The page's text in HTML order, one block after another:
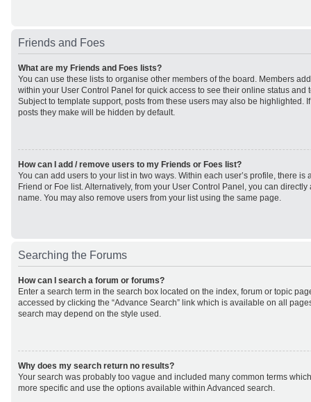
Friends and Foes
What are my Friends and Foes lists?
You can use these lists to organise other members of the board. Members
within your User Control Panel for quick access to see their online status and
Subject to template support, posts from these users may also be highlighted.
posts they make will be hidden by default.
How can I add / remove users to my Friends or Foes list?
You can add users to your list in two ways. Within each user’s profile, there is
Friend or Foe list. Alternatively, from your User Control Panel, you can
name. You may also remove users from your list using the same page.
Searching the Forums
How can I search a forum or forums?
Enter a search term in the search box located on the index, forum or topic
accessed by clicking the “Advance Search” link which is available on all
search may depend on the style used.
Why does my search return no results?
Your search was probably too vague and included many common terms
more specific and use the options available within Advanced search.